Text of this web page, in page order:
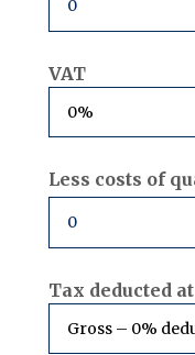
VAT
Less costs of
Tax deducted at